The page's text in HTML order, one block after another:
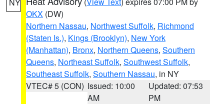
OKX (DW)
Northern Nassau, Northwest Suffolk, Richmond
(Staten Is.), Kings (Brooklyn), New York
(Manhattan), Bronx, Northern Queens, Southern
Queens, Northeast Suffolk, Southwest Suffolk,
Southeast Suffolk, Southern Nassau, in NY
VTEC# 5 (CON) Issued: 10:00
AM
Updated: 07:53
PM